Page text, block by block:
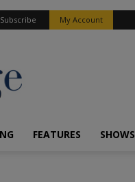
Subscribe My Account
FEATURES SHOWS